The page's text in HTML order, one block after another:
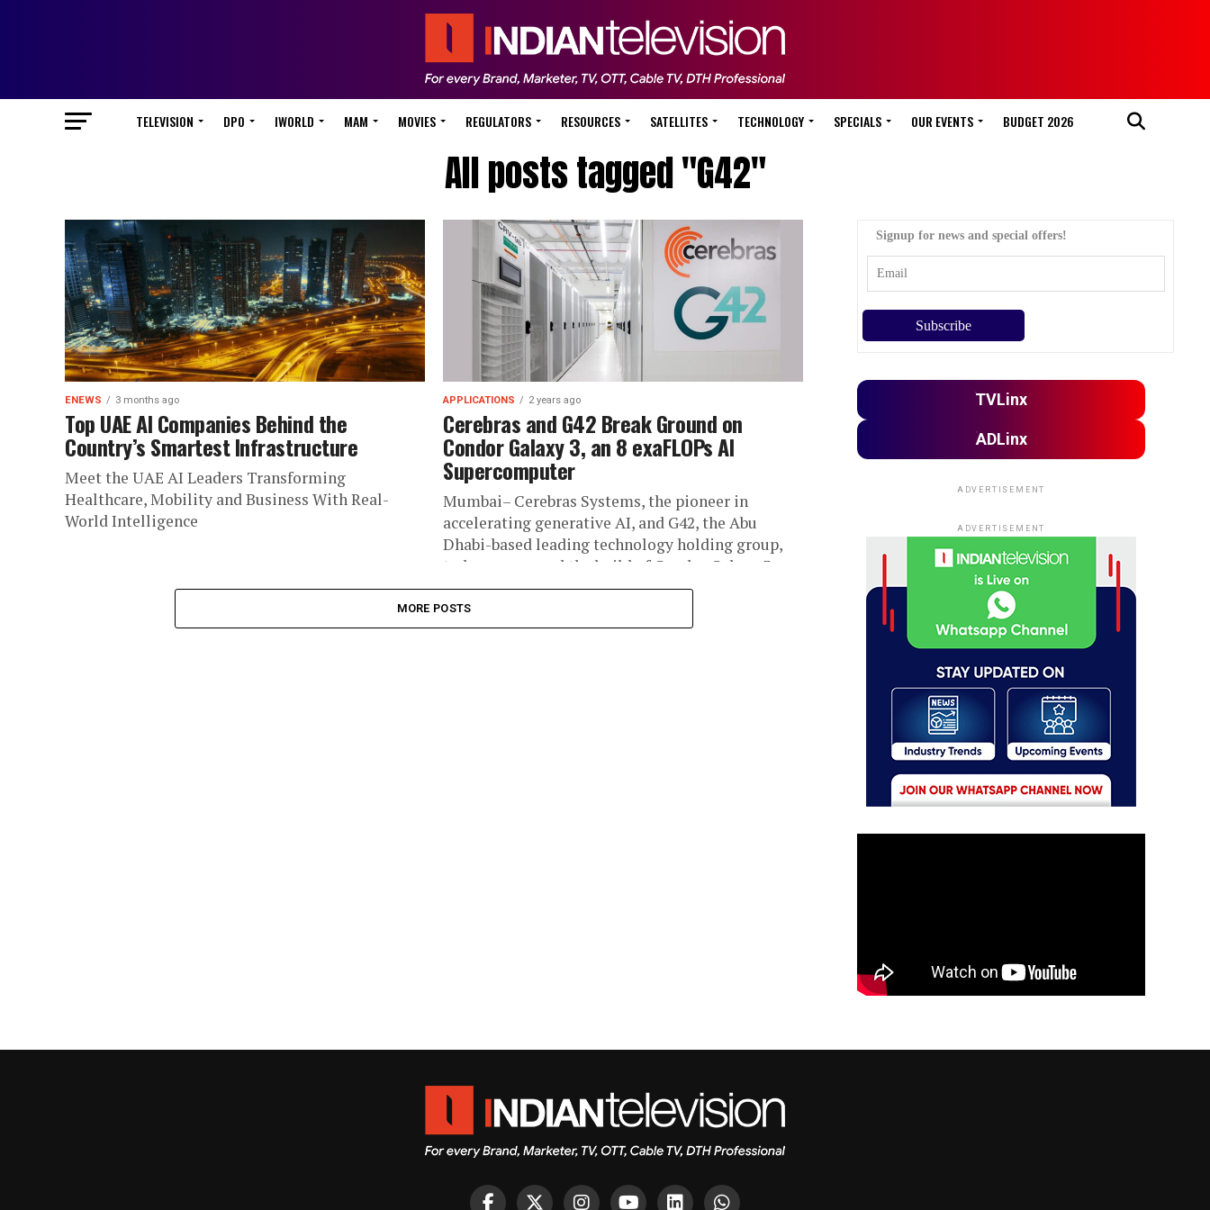
TELEVISION DPO IWORLD MAM MOVIES REGULATORS RESOURCES SATELLITES TECHNOLOGY SPECIALS OUR EVENTS BUDGET 2026
All posts tagged "G42"
ENEWS 3 months ago
Top UAE AI Companies Behind the
Country’s Smartest Infrastructure
Meet the UAE AI Leaders Transforming
Healthcare, Mobility and Business With Real-
World Intelligence
APPLICATIONS 2 years ago
Cerebras and G42 Break Ground on
Condor Galaxy 3, an 8 exaFLOPs AI
Supercomputer
Mumbai– Cerebras Systems, the pioneer in
accelerating generative AI, and G42, the Abu
Dhabi-based leading technology holding group,
today announced the build of Condor Galaxy 3...
MORE POSTS
Signup for news and special offers!
TVLinx
ADLinx
ADVERTISEMENT
ADVERTISEMENT